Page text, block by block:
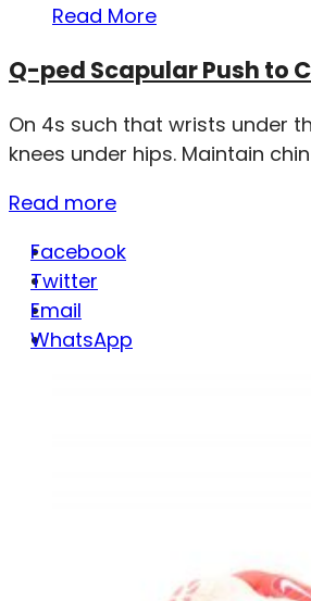
Read More
Q-ped Scapular Push to
On 4s such that wrists under
knees under hips. Maintain chin
Read more
Facebook
Twitter
Email
WhatsApp